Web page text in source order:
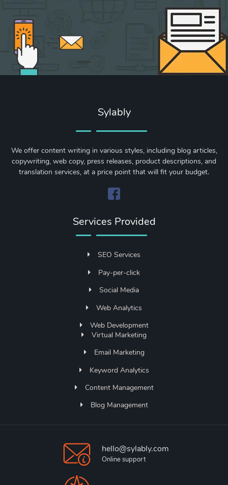
Sylably
We offer content writing in various styles, including blog articles,
copywriting, web copy, press releases, product descriptions, and
translation services, at a price point that will fit your budget.
Services Provided
SEO Services
Pay-per-click
Social Media
Web Analytics
Web Development
Virtual Marketing
Email Marketing
Keyword Analytics
Content Management
Blog Management
hello@sylably.com
Online support